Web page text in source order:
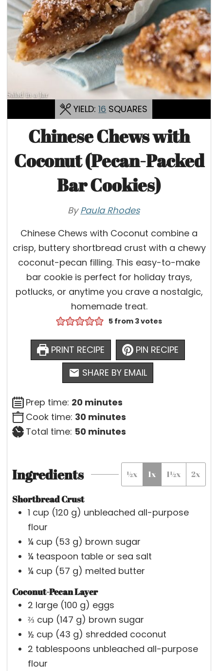
YIELD:16 SQUARES
Chinese Chews with
Coconut (Pecan-Packed
Bar Cookies)
ByPaula Rhodes
Chinese Chews with Coconut combine a
crisp, buttery shortbread crust with a chewy
coconut-pecan filling. This easy-to-make
bar cookie is perfect for holiday trays,
potlucks, or anytime you crave a nostalgic,
homemade treat.
5 from 3votes
PRINT RECIPE
PIN RECIPE
SHARE BY EMAIL
Prep time: 20m
i
n
e
minutes
Cook time: 30m
i
minutes
Total time: 50m
u
s
minutes
Ingredients ½x 1x 1½x 2x
Shortbread Crust
1 cup (120 g) unbleached all-purpose
flour
¼ cup (53 g) brown sugar
¼ teaspoon table or sea salt
¼ cup (57 g) melted butter
Coconut-Pecan Layer
2 large (100 g) eggs
⅔ cup (147 g) brown sugar
½ cup (43 g) shredded coconut
2 tablespoons unbleached all-purpose
flour